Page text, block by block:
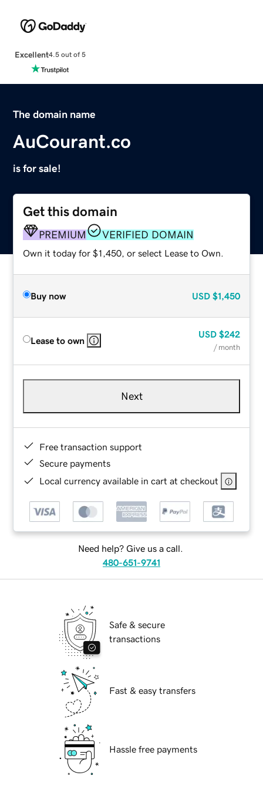
Excellent4.5 out of 5
The domain name
AuCourant.co
is for sale!
Get this domain
PREMIUM VERIFIED DOMAIN
Own it today for $1,450, or select Lease to Own.
Buy now USD $1,450
Lease to own
USD $242
/ month
Next
Free transaction support
Secure payments
Local currency available in cart at checkout
Need help? Give us a call.
480-651-9741
Safe & secure
transactions
Fast & easy transfers
Hassle free payments